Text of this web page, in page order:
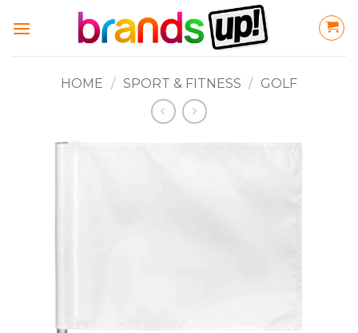
HOME / SPORT & FITNESS / GOLF